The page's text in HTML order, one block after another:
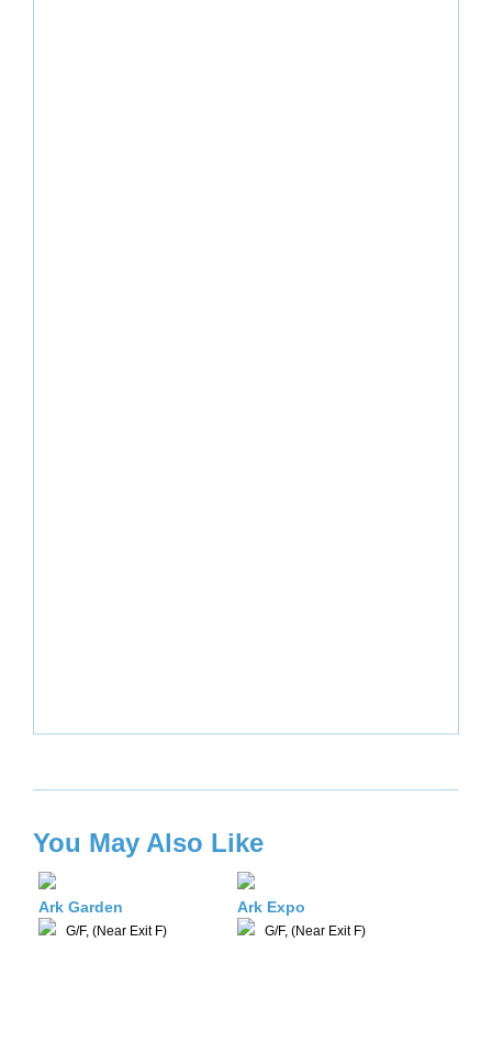
You May Also Like
Ark Garden
G/F, (Near Exit F)
Ark Expo
G/F, (Near Exit F)